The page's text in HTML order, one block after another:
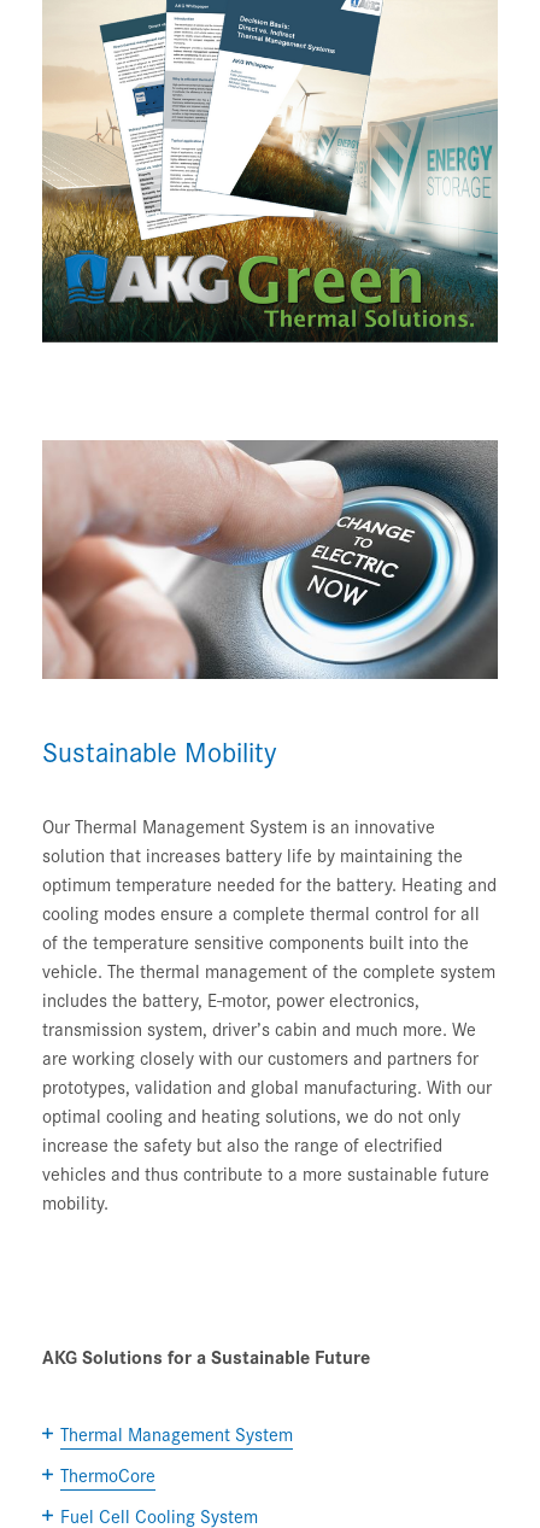
Sustainable Mobility
Our Thermal Management System is an innovative
solution that increases battery life by maintaining the
optimum temperature needed for the battery. Heating and
cooling modes ensure a complete thermal control for all
of the temperature sensitive components built into the
vehicle. The thermal management of the complete system
includes the battery, E-motor, power electronics,
transmission system, driver’s cabin and much more. We
are working closely with our customers and partners for
prototypes, validation and global manufacturing. With our
optimal cooling and heating solutions, we do not only
increase the safety but also the range of electrified
vehicles and thus contribute to a more sustainable future
mobility.
AKG Solutions for a Sustainable Future
Thermal Management System
ThermoCore
Fuel Cell Cooling System